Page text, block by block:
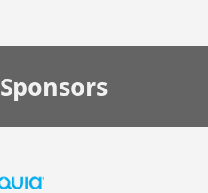
Sponsors